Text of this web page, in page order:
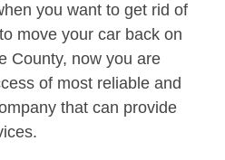
you want to get rid of
move your car back on
County, now you are
of most reliable and
that can provide